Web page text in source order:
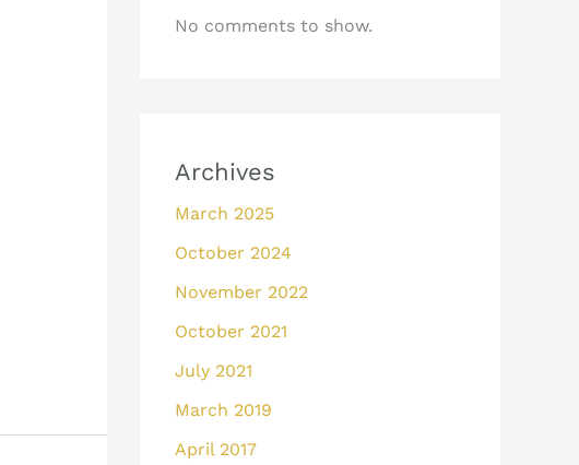
No comments to show.
Archives
March 2025
October 2024
November 2022
October 2021
July 2021
March 2019
April 2017